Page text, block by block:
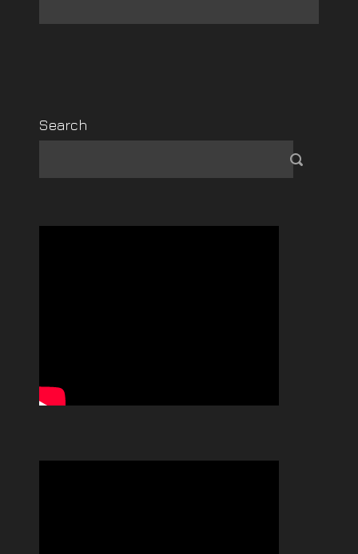
Search